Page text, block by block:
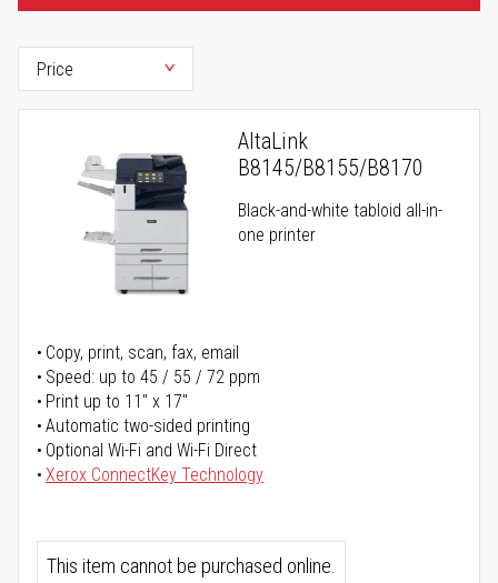
AltaLink
B8145/B8155/B8170
Black-and-white tabloid all-in-
one printer
Copy, print, scan, fax, email
Speed: up to 45 / 55 / 72 ppm
Print up to 11" x 17"
Automatic two-sided printing
Optional Wi-Fi and Wi-Fi Direct
Xerox ConnectKey Technology
This item cannot be purchased online.